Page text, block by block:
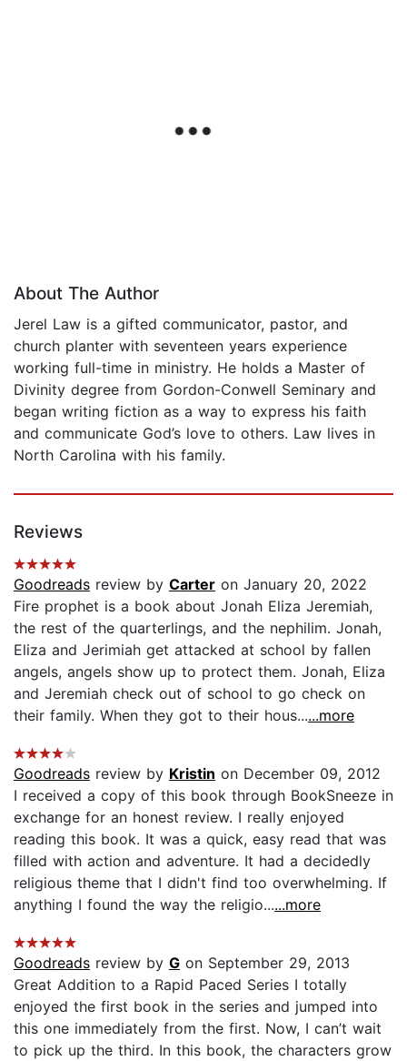
About The Author
Jerel Law is a gifted communicator, pastor, and
church planter with seventeen years experience
working full-time in ministry. He holds a Master of
Divinity degree from Gordon-Conwell Seminary and
began writing fiction as a way to express his faith
and communicate God’s love to others. Law lives in
North Carolina with his family.
Reviews
Goodreads review by Carter on January 20, 2022
Fire prophet is a book about Jonah Eliza Jeremiah,
the rest of the quarterlings, and the nephilim. Jonah,
Eliza and Jerimiah get attacked at school by fallen
angels, angels show up to protect them. Jonah, Eliza
and Jeremiah check out of school to go check on
their family. When they got to their hous......more
Goodreads review by Kristin on December 09, 2012
I received a copy of this book through BookSneeze in
exchange for an honest review. I really enjoyed
reading this book. It was a quick, easy read that was
filled with action and adventure. It had a decidedly
religious theme that I didn't find too overwhelming. If
anything I found the way the religio......more
Goodreads review by G on September 29, 2013
Great Addition to a Rapid Paced Series I totally
enjoyed the first book in the series and jumped into
this one immediately from the first. Now, I can’t wait
to pick up the third. In this book, the characters grow